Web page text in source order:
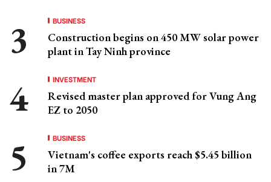
BUSINESS
Construction begins on 450 MW solar power
plant in Tay Ninh province
INVESTMENT
Revised master plan approved for Vung Ang
EZ to 2050
BUSINESS
Vietnam's coffee exports reach $5.45 billion
in 7M